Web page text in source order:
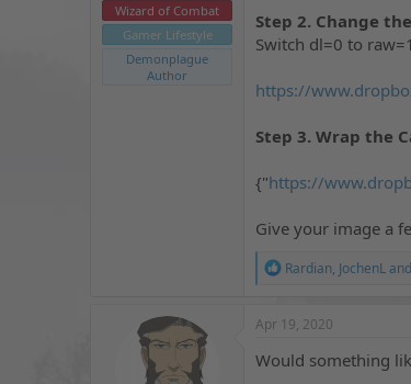
Wizard of Combat
Gamer Lifestyle
Demonplague
Author
Step 2. Change the
Switch dl=0 to
https://
Step 3. Wrap the
{"https://
Give your image a
R
c
o
Rardian, JochenLand
Apr 19, 2020
Would something